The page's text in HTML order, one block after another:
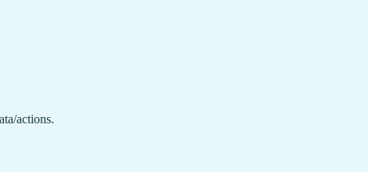
actions.